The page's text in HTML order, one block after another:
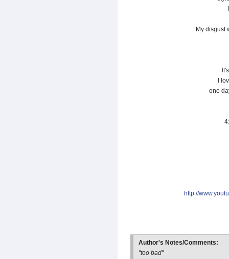
My disgust
I
one
http://
Author's Notes/Comments:
"too bad"